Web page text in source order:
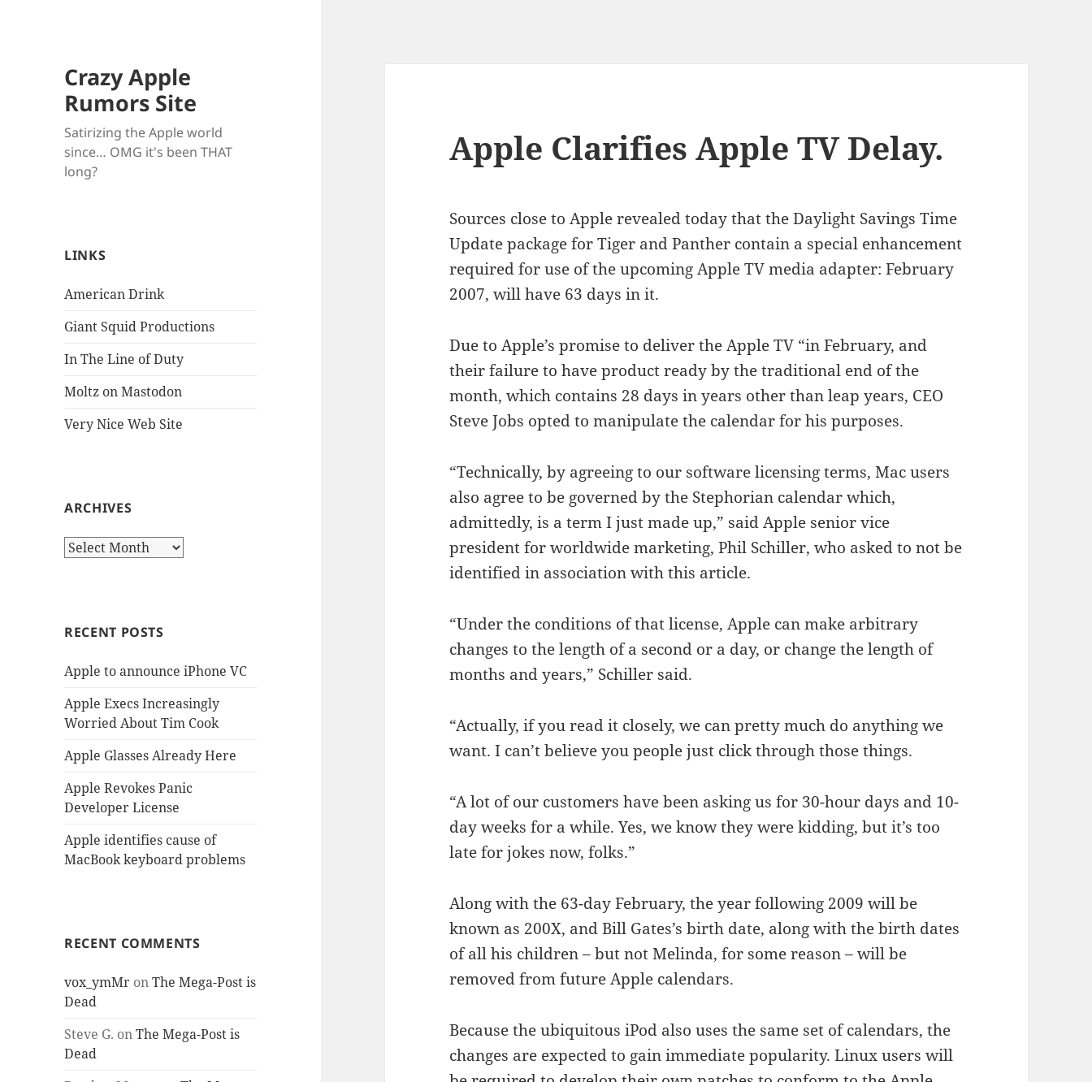
Crazy Apple
Rumors Site
Satirizing the Apple world
since… OMG it's been THAT
long?
LINKS
American Drink
Giant Squid Productions
In The Line of Duty
Moltz on Mastodon
Very Nice Web Site
ARCHIVES
Archives
RECENT POSTS
Apple to announce iPhone VC
Apple Execs Increasingly
Worried About Tim Cook
Apple Glasses Already Here
Apple Revokes Panic
Developer License
Apple identifies cause of
MacBook keyboard problems
RECENT COMMENTS
vox_ymMr onThe Mega-Post is
Dead
Steve G. onThe Mega-Post is
Dead
Apple Clarifies Apple TV Delay.
Sources close to Apple revealed today that the Daylight Savings Time
Update package for Tiger and Panther contain a special enhancement
required for use of the upcoming Apple TV media adapter: February
2007, will have 63 days in it.
Due to Apple’s promise to deliver the Apple TV “in February, and
their failure to have product ready by the traditional end of the
month, which contains 28 days in years other than leap years, CEO
Steve Jobs opted to manipulate the calendar for his purposes.
“Technically, by agreeing to our software licensing terms, Mac users
also agree to be governed by the Stephorian calendar which,
admittedly, is a term I just made up,” said Apple senior vice
president for worldwide marketing, Phil Schiller, who asked to not be
identified in association with this article.
“Under the conditions of that license, Apple can make arbitrary
changes to the length of a second or a day, or change the length of
months and years,” Schiller said.
“Actually, if you read it closely, we can pretty much do anything we
want. I can’t believe you people just click through those things.
“A lot of our customers have been asking us for 30-hour days and 10-
day weeks for a while. Yes, we know they were kidding, but it’s too
late for jokes now, folks.”
Along with the 63-day February, the year following 2009 will be
known as 200X, and Bill Gates’s birth date, along with the birth dates
of all his children – but not Melinda, for some reason – will be
removed from future Apple calendars.
Because the ubiquitous iPod also uses the same set of calendars, the
changes are expected to gain immediate popularity. Linux users will